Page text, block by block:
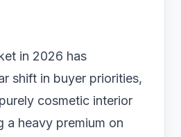
in 2026 has
shift in buyer priorities,
cosmetic interior
a heavy premium on